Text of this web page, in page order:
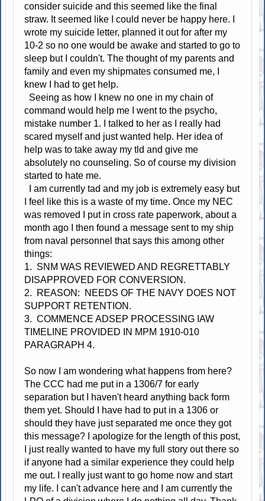
consider suicide and this seemed like the final
straw. It seemed like I could never be happy here. I
wrote my suicide letter, planned it out for after my
10-2 so no one would be awake and started to go to
sleep but I couldn't. The thought of my parents and
family and even my shipmates consumed me, I
knew I had to get help.
Seeing as how I knew no one in my chain of
command would help me I went to the psycho,
mistake number 1. I talked to her as I really had
scared myself and just wanted help. Her idea of
help was to take away my tld and give me
absolutely no counseling. So of course my division
started to hate me.
I am currently tad and my job is extremely easy but
I feel like this is a waste of my time. Once my NEC
was removed I put in cross rate paperwork, about a
month ago I then found a message sent to my ship
from naval personnel that says this among other
things:
1. SNM WAS REVIEWED AND REGRETTABLY
DISAPPROVED FOR CONVERSION.
2. REASON: NEEDS OF THE NAVY DOES NOT
SUPPORT RETENTION.
3. COMMENCE ADSEP PROCESSING IAW
TIMELINE PROVIDED IN MPM 1910-010
PARAGRAPH 4.
So now I am wondering what happens from here?
The CCC had me put in a 1306/7 for early
separation but I haven't heard anything back form
them yet. Should I have had to put in a 1306 or
should they have just separated me once they got
this message? I apologize for the length of this post,
I just really wanted to have my full story out there so
if anyone had a similar experience they could help
me out. I really just want to go home now and start
my life. I can't advance here and I am currently the